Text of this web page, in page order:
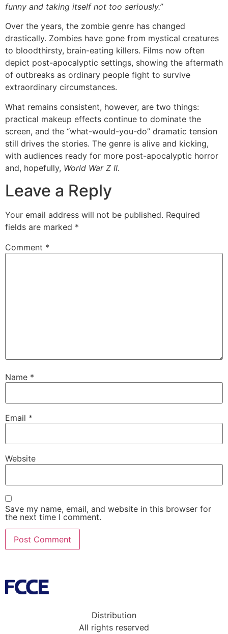
funny and taking itself not too seriously.”
Over the years, the zombie genre has changed
drastically. Zombies have gone from mystical creatures
to bloodthirsty, brain-eating killers. Films now often
depict post-apocalyptic settings, showing the aftermath
of outbreaks as ordinary people fight to survive
extraordinary circumstances.
What remains consistent, however, are two things:
practical makeup effects continue to dominate the
screen, and the “what-would-you-do” dramatic tension
still drives the stories. The genre is alive and kicking,
with audiences ready for more post-apocalyptic horror
and, hopefully, World War Z II.
Leave a Reply
Your email address will not be published. Required
fields are marked *
Comment *
Name *
Email *
Website
Save my name, email, and website in this browser for
the next time I comment.
Distribution
All rights reserved